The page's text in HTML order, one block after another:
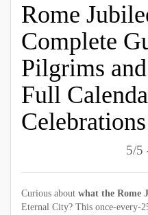
Rome
Complete
Pilgrims
Full
Celebrations
5/5
Curious about what the Rome
Eternal City? This once-every-